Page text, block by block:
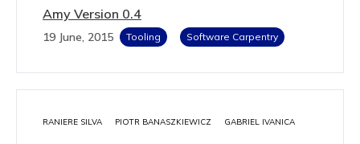
Amy Version 0.4
19 June, 2015 Tooling Software Carpentry
RANIERE SILVA PIOTR BANASZKIEWICZ GABRIEL IVANICA